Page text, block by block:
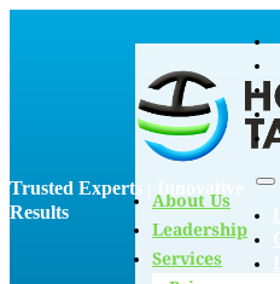
Trusted Experts | Innovative
Results
About Us
Leadership
Services